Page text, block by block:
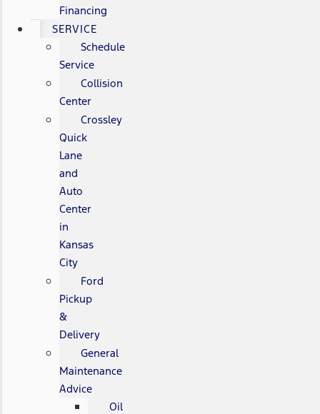
Financing
SERVICE
Schedule
Service
Collision
Center
Crossley
Quick
Lane
and
Auto
Center
in
Kansas
City
Ford
Pickup
&
Delivery
General
Maintenance
Advice
Oil